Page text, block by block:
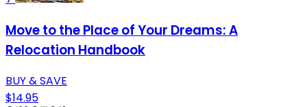
Move to the Place of Your Dreams: A
Relocation Handbook
BUY & SAVE
$14.95